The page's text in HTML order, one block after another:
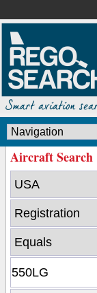
Aircraft Search